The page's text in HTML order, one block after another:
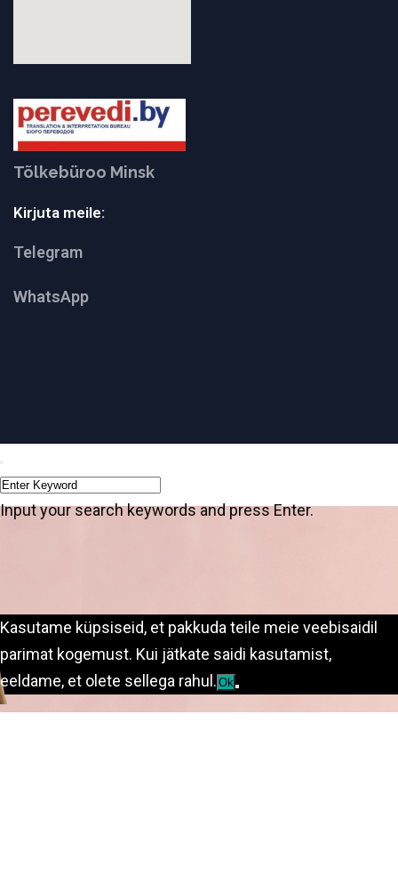
Tõlkebüroo Minsk
Kirjuta meile:
Telegram
WhatsApp
Input your search keywords and press Enter.
Kasutame küpsiseid, et pakkuda teile meie veebisaidil
parimat kogemust. Kui jätkate saidi kasutamist,
eeldame, et olete sellega rahul. Ok